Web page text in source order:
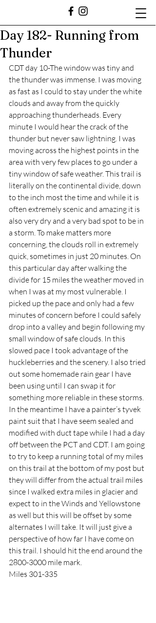
Day 182- Running from
Thunder
CDT day 10-The window was tiny and
the thunder was immense. I was moving
as fast as I could to stay under the white
clouds and away from the quickly
approaching thunderheads. Every
minute I would hear the crack of the
thunder but never saw lightning. I was
moving across the highest points in the
area with very few places to go under a
tiny window of safe weather. This trail is
literally on the continental divide, down
to the inch most the time and while it is
often extremely scenic and amazing it is
also very dry and a very bad spot to be in
a storm. To make matters more
concerning, the clouds roll in extremely
quick, sometimes in just 20 minutes. On
this particular day after walking the
divide for 15 miles the weather moved in
when I was at my most vulnerable. I
picked up the pace and only had a few
minutes of concern before I could safely
drop into a valley and begin following my
small window of safe clouds. In this
slowed pace I took advantage of the
huckleberries and the scenery. I also tried
out some homemade rain gear I have
been using until I can swap it for
something more reliable in these storms.
In the meantime I have a painter’s tyvek
paint suit that I have seem sealed and
modified with duct tape while I had a day
off between the PCT and CDT. I am going
to try to keep a running total of my miles
on this trail at the bottom of my post but
they will differ from the actual trail miles
since I walked extra miles in glacier and
expect to in the Winds and Yellowstone
as well but this will be offset by some
alternates I will take. It will just give a
perspective of how far I have come on
this trail. I should hit the end around the
2800-3000 mile mark.
Miles 301-335